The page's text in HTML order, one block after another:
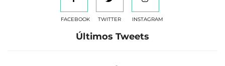
FACEBOOK TWITTER INSTAGRAM
Últimos Tweets